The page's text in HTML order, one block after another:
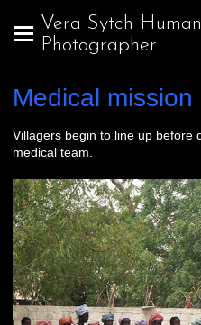
Vera Sytch
Photographer
Medical mission
Villagers begin to line up before
medical team.